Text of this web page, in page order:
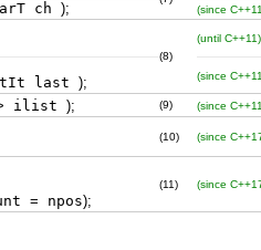
ch ); (since
(8)
(until C++11)
last ); (since
ilist ); (9) (since
(10) (since
= npos);
(11) (since